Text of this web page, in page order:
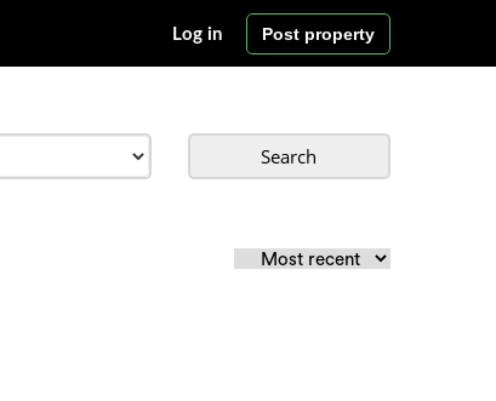
Post property
Log in
Search